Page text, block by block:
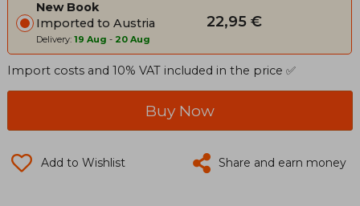
New Book
Imported to Austria
Delivery: 19 Aug - 20 Aug
22,95 €
Import costs and 10% VAT included in the price ✅
Buy Now
Add to Wishlist Share and earn money